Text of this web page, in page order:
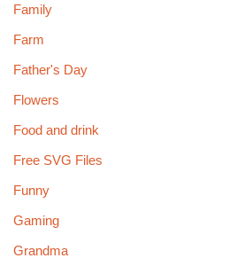
Family
Farm
Father's Day
Flowers
Food and drink
Free SVG Files
Funny
Gaming
Grandma